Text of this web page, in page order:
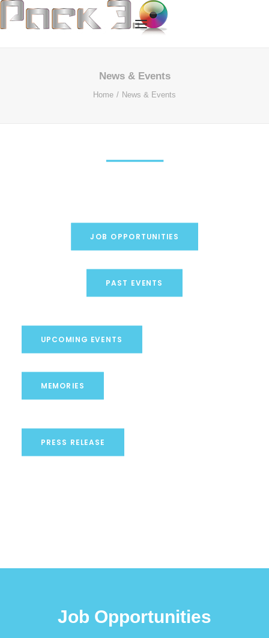
News & Events
Home News & Events
JOB OPPORTUNITIES
PAST EVENTS
UPCOMING EVENTS
MEMORIES
PRESS RELEASE
Job Opportunities